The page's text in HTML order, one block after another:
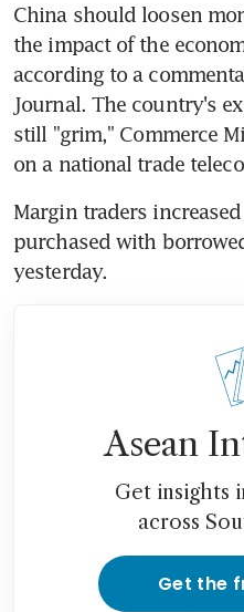
China should loosen
the impact of the
according to a
Journal. The country's
still "grim," Commerce
on a national trade
Margin traders
purchased with
yesterday.
Asean
Get insights
across
Get the